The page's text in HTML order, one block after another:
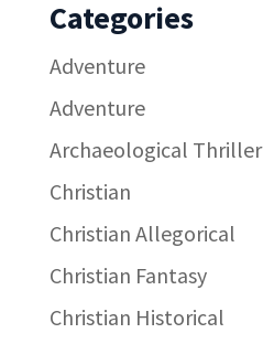
Categories
Adventure
Adventure
Archaeological Thriller
Christian
Christian Allegorical
Christian Fantasy
Christian Historical